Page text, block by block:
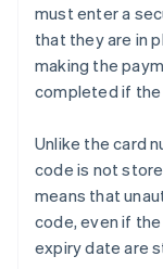
must enter a
that they are in
making the
completed if
Unlike the card
code is not
means that
code, even if
expiry date are